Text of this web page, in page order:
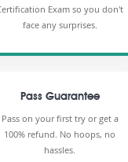
Exam so you don't
face any surprises.
Pass Guarantee
Pass on your first try or get a
100% refund. No hoops, no
hassles.